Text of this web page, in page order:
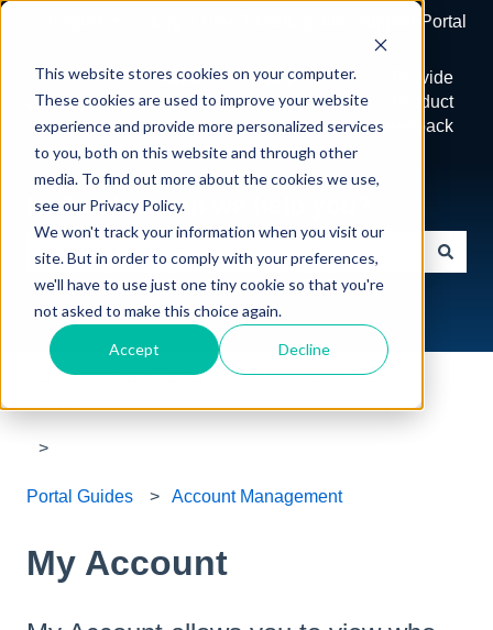
This website stores cookies on your computer.
These cookies are used to improve your website
experience and provide more personalized services
to you, both on this website and through other
media. To find out more about the cookies we use,
see our Privacy Policy.
We won't track your information when you visit our
site. But in order to comply with your preferences,
we'll have to use just one tiny cookie so that you're
not asked to make this choice again.
Accept Decline
Log into Support Portal
Home
View
Tickets
Provide
Product
Feedback
Hello. How can we help you?
There are no suggestions because the search field is
Sendmarc Help Center | DMARC & Email Security
Portal Guides Account Management
My Account